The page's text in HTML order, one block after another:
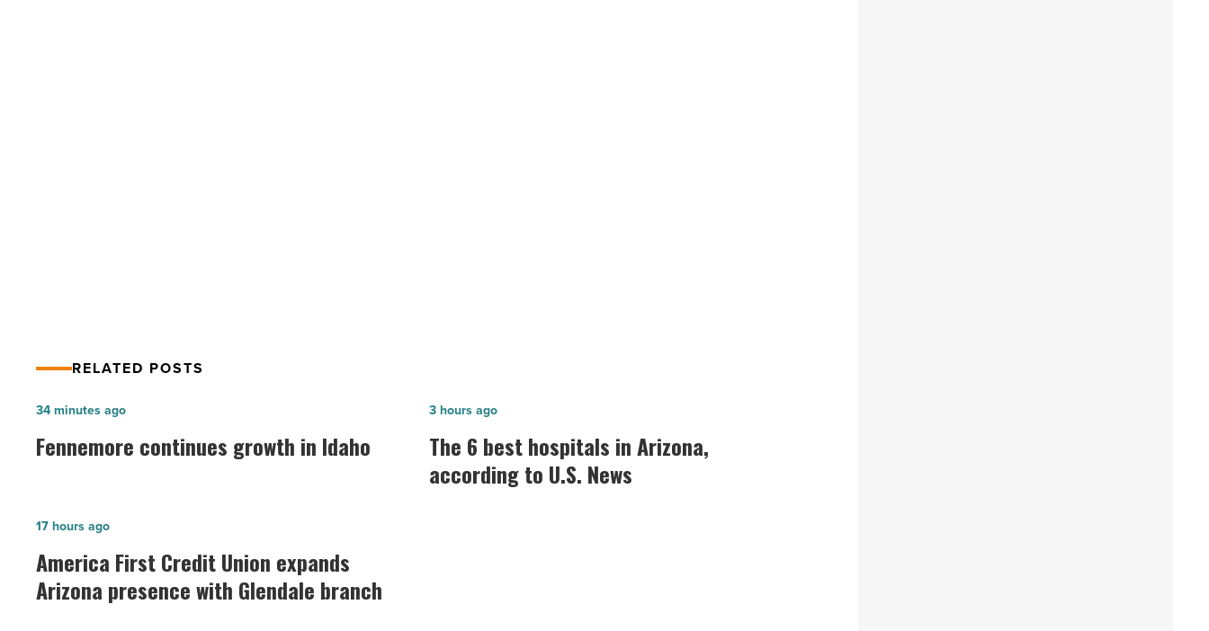
RELATED POSTS
Fennemore
continues
growth
-
Read
Article
Fennemore continues growth in Idaho
34 minutes ago
The
6
best
hospitals
The 6 best hospitals in Arizona,
according to U.S. News
3 hours ago
America
First
Credit
Union
America First Credit Union expands
Arizona presence with Glendale branch
17 hours ago